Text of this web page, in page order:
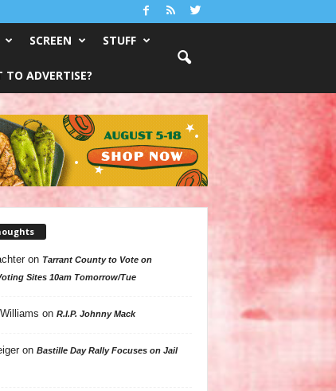
SCREEN STUFF
TO ADVERTISE?
on Tarrant County to Vote on
Sites 10am Tomorrow/Tue
on R.I.P. Johnny Mack
on Bastille Day Rally Focuses on Jail